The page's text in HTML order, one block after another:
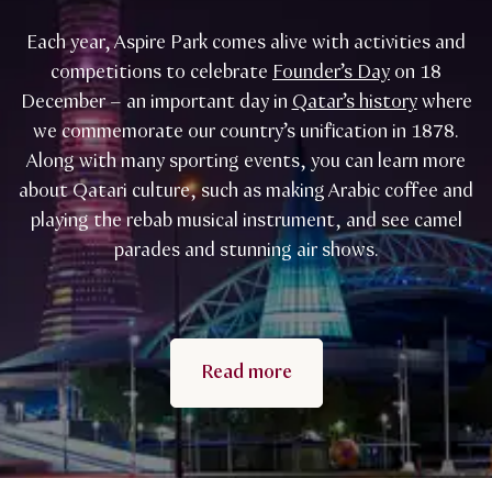
Each year, Aspire Park comes alive with activities and
competitions to celebrate Founder’s Day on 18
December – an important day inQatar’s historywhere
we commemorate our country’s unification in 1878.
Along with many sporting events, you can learn more
about Qatari culture, such as making Arabic coffee and
playing the rebab musical instrument, and see camel
parades and stunning air shows.
Read more